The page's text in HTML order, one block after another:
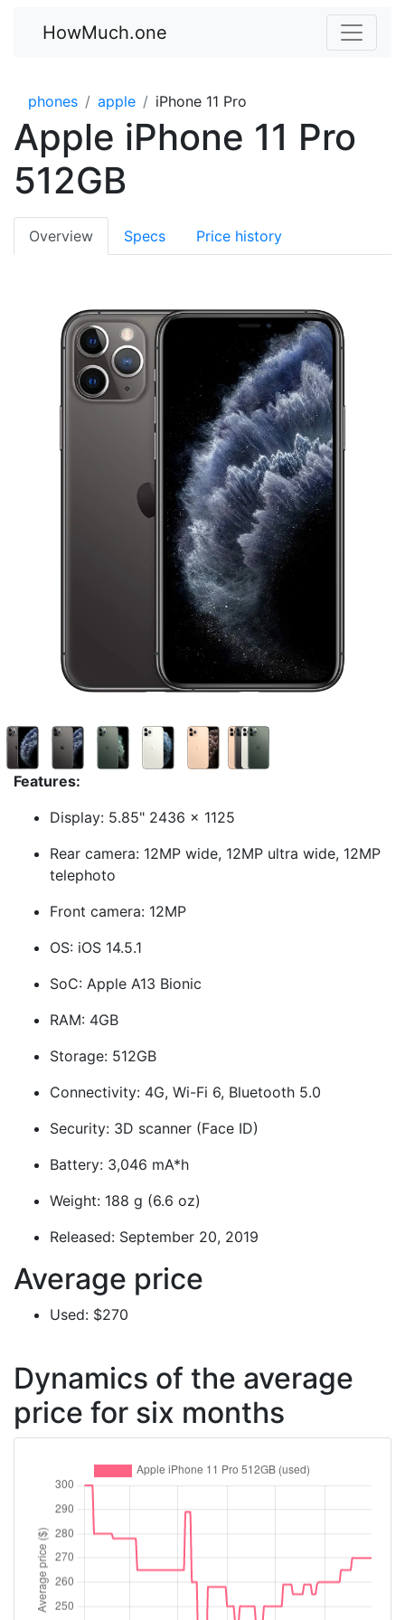
HowMuch.one
phones apple iPhone 11 Pro
Apple iPhone 11 Pro
512GB
Overview Specs Price history
Features:
Display: 5.85" 2436 x 1125
Rear camera: 12MP wide, 12MP ultra wide, 12MP
telephoto
Front camera: 12MP
OS: iOS 14.5.1
SoC: Apple A13 Bionic
RAM: 4GB
Storage: 512GB
Connectivity: 4G, Wi-Fi 6, Bluetooth 5.0
Security: 3D scanner (Face ID)
Battery: 3,046 mA*h
Weight: 188 g (6.6 oz)
Released: September 20, 2019
Average price
Used: $270
Dynamics of the average
price for six months